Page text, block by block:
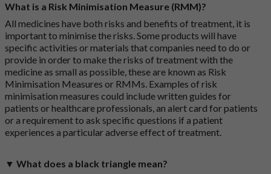
What is a Risk Minimisation Measure (RMM)?
All medicines have both risks and benefits of treatment, it is
important to minimise the risks. Some products will have
specific activities or materials that companies need to do or
provide in order to make the risks of treatment with the
medicine as small as possible, these are known as Risk
Minimisation Measures or RMMs. Examples of risk
minimisation measures could include written guides for
patients or healthcare professionals, an alert card for patients
or a requirement to ask specific questions if a patient
experiences a particular adverse effect of treatment.
▼ What does a black triangle mean?